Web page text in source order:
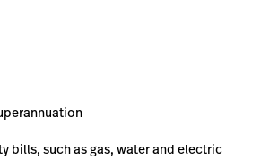
bills, such as gas, water and electric